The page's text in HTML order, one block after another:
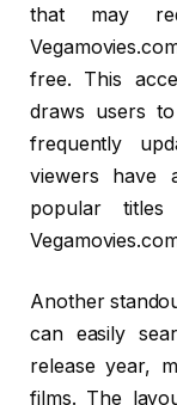
that may
free. This
draws users
frequently
viewers have
popular
Another
can easily
release year,
films. The